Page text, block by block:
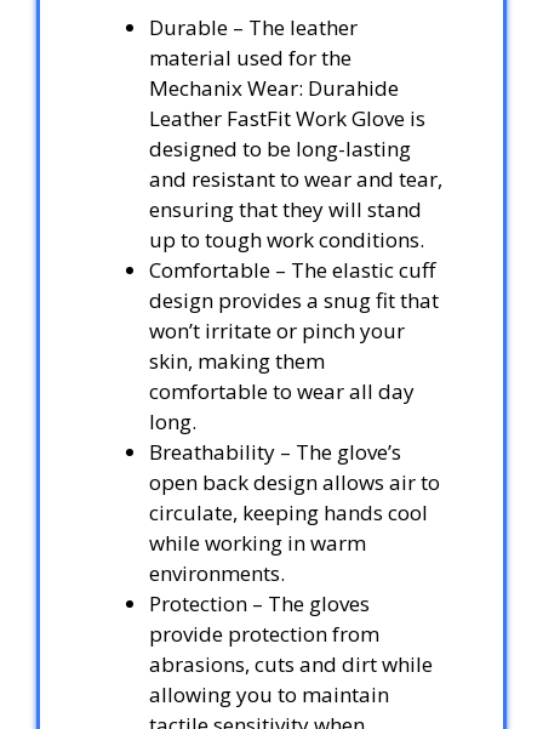
Durable – The leather
material used for the
Mechanix Wear: Durahide
Leather FastFit Work Glove is
designed to be long-lasting
and resistant to wear and tear,
ensuring that they will stand
up to tough work conditions.
Comfortable – The elastic cuff
design provides a snug fit that
won’t irritate or pinch your
skin, making them
comfortable to wear all day
long.
Breathability – The glove’s
open back design allows air to
circulate, keeping hands cool
while working in warm
environments.
Protection – The gloves
provide protection from
abrasions, cuts and dirt while
allowing you to maintain